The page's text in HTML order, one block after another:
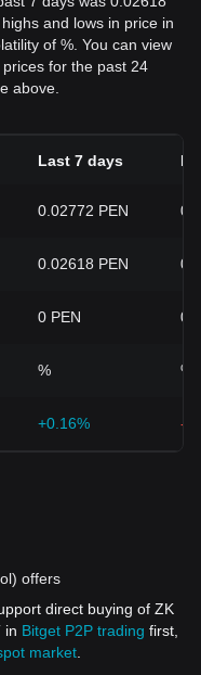
and lows in price in
of %. You can view
for the past 24
above.
Last 7 days
0.02772 PEN
0.02618 PEN
0 PEN 0
% %
+0.16% -
offers
direct buying of ZK
in Bitget P2P trading first,
market